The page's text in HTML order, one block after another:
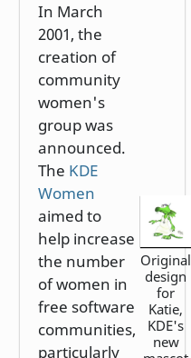
In March
2001, the
creation of
community
women's
group was
announced.
The KDE
Women
aimed to
help increase
the number
of women in
free software
communities,
particularly
Original
design
for
Katie,
KDE's
new